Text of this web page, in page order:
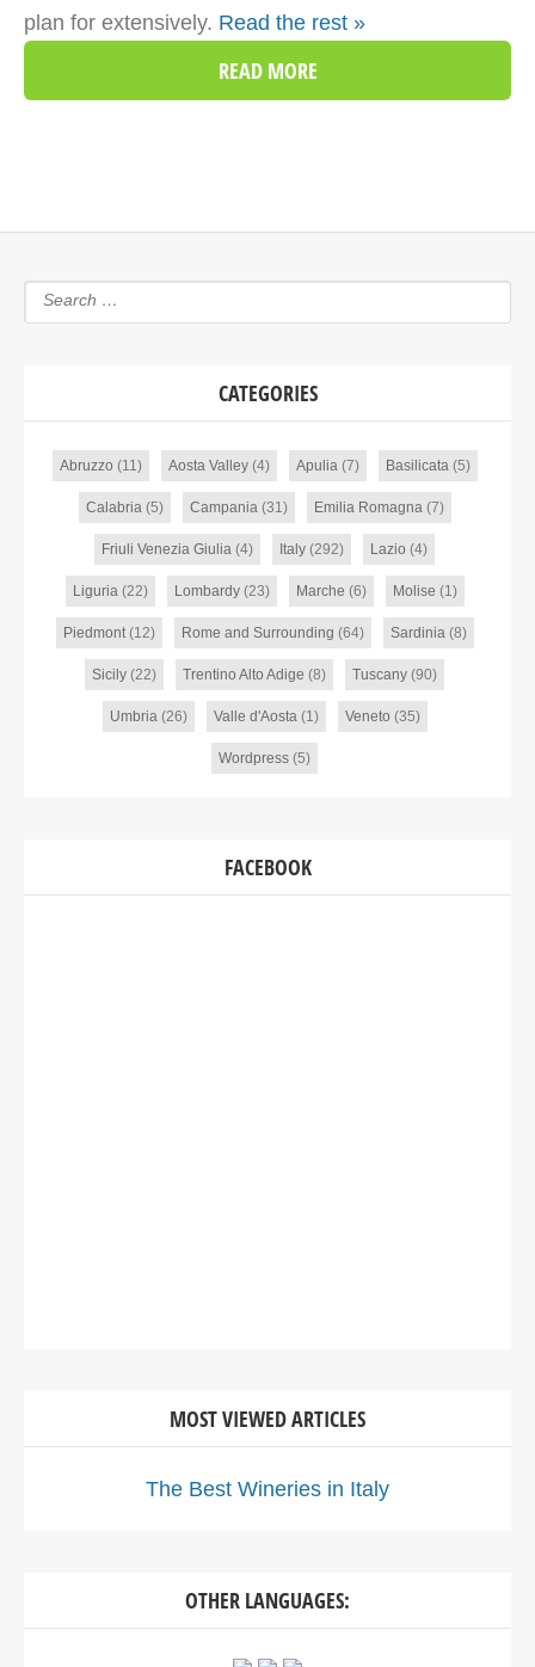
plan for extensively. Read the rest »
READ MORE
CATEGORIES
Abruzzo (11) Aosta Valley(4) Apulia(7) Basilicata(5)
Calabria(5) Campania(31) Emilia Romagna(7)
Friuli Venezia Giulia (4) Italy (292) Lazio (4)
Liguria(22) Lombardy(23) Marche (6) Molise (1)
Piedmont(12) Rome and Surrounding (64) Sardinia(8)
Sicily (22) Trentino Alto Adige (8) Tuscany (90)
Umbria(26) Valle d'Aosta(1) Veneto (35)
Wordpress (5)
FACEBOOK
MOST VIEWED ARTICLES
The Best Wineries in Italy
OTHER LANGUAGES: